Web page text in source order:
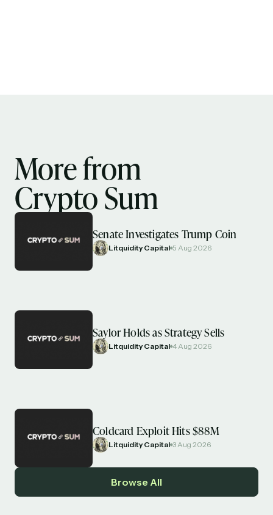
More from
Crypto Sum
Senate Investigates Trump Coin
Litquidity Capital 5 Aug 2026
Saylor Holds as Strategy Sells
Litquidity Capital 4 Aug 2026
Coldcard Exploit Hits $88M
Litquidity Capital 3 Aug 2026
Browse All